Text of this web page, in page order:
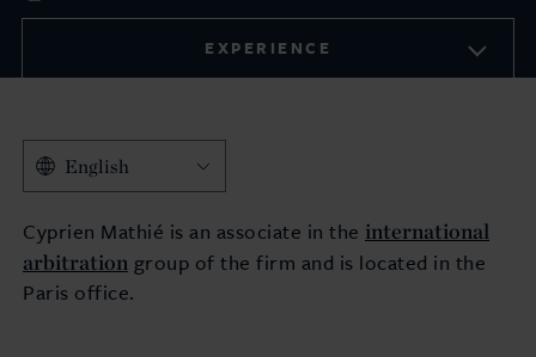
EXPERIENCE
English
Cyprien Mathié is an associate in the international
arbitration group of the firm and is located in the
Paris office.